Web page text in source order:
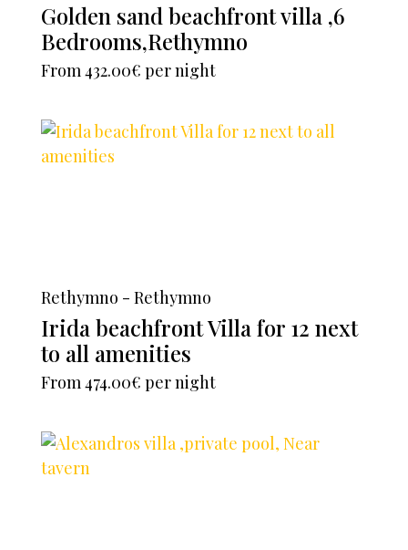
Golden sand beachfront villa ,6
Bedrooms,Rethymno
From 432.00€ per night
Rethymno - Rethymno
Irida beachfront Villa for 12 next
to all amenities
From 474.00€ per night